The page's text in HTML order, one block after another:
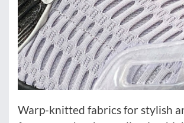
Warp-knitted fabrics for stylish